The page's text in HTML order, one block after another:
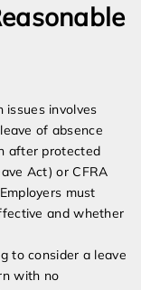
issues involves
of absence
after protected
Act) or CFRA
must
and whether
to consider a leave
with no